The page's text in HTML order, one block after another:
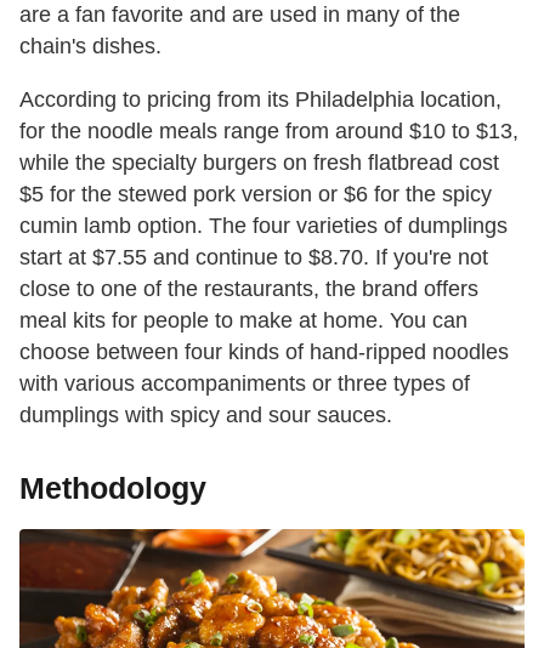
are a fan favorite and are used in many of the
chain's dishes.
According to pricing from its Philadelphia location,
for the noodle meals range from around $10 to $13,
while the specialty burgers on fresh flatbread cost
$5 for the stewed pork version or $6 for the spicy
cumin lamb option. The four varieties of dumplings
start at $7.55 and continue to $8.70. If you're not
close to one of the restaurants, the brand offers
meal kits for people to make at home. You can
choose between four kinds of hand-ripped noodles
with various accompaniments or three types of
dumplings with spicy and sour sauces.
Methodology